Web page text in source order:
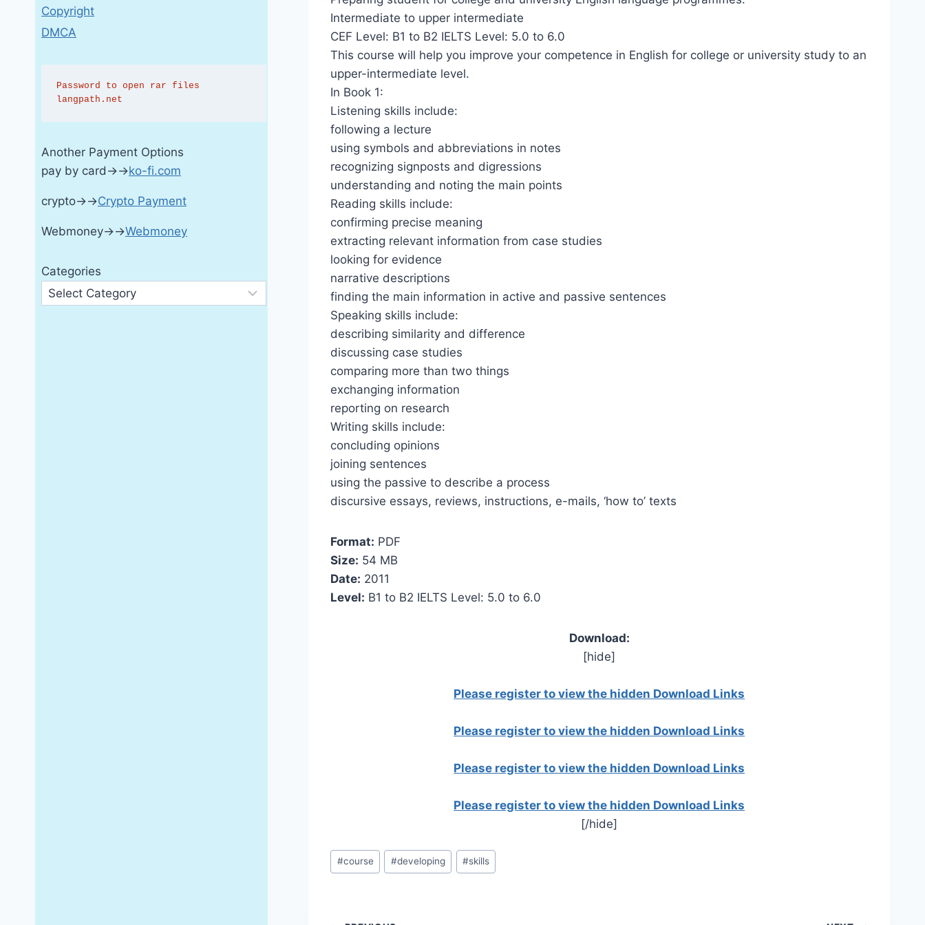
Intermediate to upper intermediate
CEF Level: B1 to B2 IELTS Level: 5.0 to 6.0
This course will help you improve your competence in English for college or university study to an
upper-intermediate level.
In Book 1:
Listening skills include:
following a lecture
using symbols and abbreviations in notes
recognizing signposts and digressions
understanding and noting the main points
Reading skills include:
confirming precise meaning
extracting relevant information from case studies
looking for evidence
narrative descriptions
finding the main information in active and passive sentences
Speaking skills include:
describing similarity and difference
discussing case studies
comparing more than two things
exchanging information
reporting on research
Writing skills include:
concluding opinions
joining sentences
using the passive to describe a process
discursive essays, reviews, instructions, e-mails, ‘how to’ texts
Format: PDF
Size: 54 MB
Date: 2011
Level: B1 to B2 IELTS Level: 5.0 to 6.0
Download:
[hide]
Please register to view the hidden Download Links
Please register to view the hidden Download Links
Please register to view the hidden Download Links
Please register to view the hidden Download Links
[/hide]
Post
Tags:
#course #developing #skills
Copyright
DMCA
Password to open rar files
langpath.net
Another Payment Options
pay by card→→ko-fi.com
crypto→→Crypto Payment
Webmoney→→Webmoney
Categories